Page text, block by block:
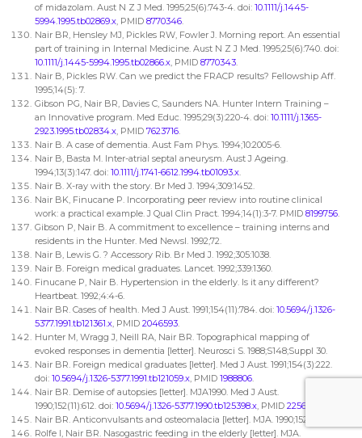
of midazolam. Aust N Z J Med. 1995;25(6):743-4. doi: 10.1111/j.1445-
5994.1995.tb02869.x, PMID 8770346.
Nair BR, Hensley MJ, Pickles RW, Fowler J. Morning report. An essential
part of training in Internal Medicine. Aust N Z J Med. 1995;25(6):740. doi:
10.1111/j.1445-5994.1995.tb02866.x, PMID 8770343.
Nair B, Pickles RW. Can we predict the FRACP results? Fellowship Aff.
1995;14(5): 7.
Gibson PG, Nair BR, Davies C, Saunders NA. Hunter Intern Training –
an Innovative program. Med Educ. 1995;29(3):220-4. doi: 10.1111/j.1365-
2923.1995.tb02834.x, PMID 7623716.
Nair B. A case of dementia. Aust Fam Phys. 1994;10:2005-6.
Nair B, Basta M. Inter-atrial septal aneurysm. Aust J Ageing.
1994;13(3):147. doi: 10.1111/j.1741-6612.1994.tb01093.x.
Nair B. X-ray with the story. Br Med J. 1994;309:1452.
Nair BK, Finucane P. Incorporating peer review into routine clinical
work: a practical example. J Qual Clin Pract. 1994;14(1):3-7. PMID 8199756.
Gibson P, Nair B. A commitment to excellence – training interns and
residents in the Hunter. Med Newsl. 1992;72.
Nair B, Lewis G. ? Accessory Rib. Br Med J. 1992;305:1038.
Nair B. Foreign medical graduates. Lancet. 1992;339:1360.
Finucane P, Nair B. Hypertension in the elderly. Is it any different?
Heartbeat. 1992;4:4-6.
Nair BR. Cases of health. Med J Aust. 1991;154(11):784. doi: 10.5694/j.1326-
5377.1991.tb121361.x, PMID 2046593.
Hunter M, Wragg J, Neill RA, Nair BR. Topographical mapping of
evoked responses in dementia [letter]. Neurosci S. 1988;S148;Suppl 30.
Nair BR. Foreign medical graduates [letter]. Med J Aust. 1991;154(3):222.
doi: 10.5694/j.1326-5377.1991.tb121059.x, PMID 1988806.
Nair BR. Demise of autopsies [letter]. MJA1990. Med J Aust.
1990;152(11):612. doi: 10.5694/j.1326-5377.1990.tb125398.x, PMID 2256976
Nair BR. Anticonvulsants and osteomalacia [letter]. MJA. 1990;152:275.
Rolfe I, Nair BR. Nasogastric feeding in the elderly [letter]. MJA.